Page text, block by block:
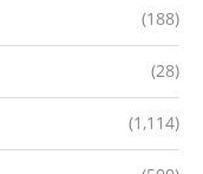
(188)
(28)
(1,114)